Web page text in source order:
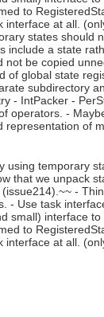
to
at all.
states should
include a state
be copied
of global state
subdirectory
- IntPacker -
operators. -
of
temporary
that we unpack
-
- Use task
small) interface
to
at all.